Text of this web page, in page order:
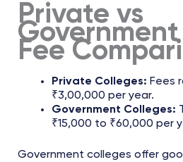
Private vs
Fee
Private Colleges: Fees
₹3,00,000 per year.
Government Colleges:
₹15,000 to ₹60,000 per
Government colleges offer